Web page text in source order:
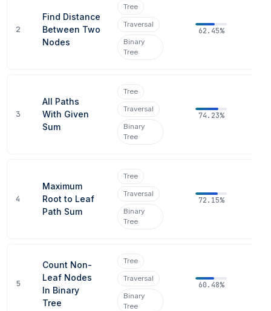
2
Find Distance
Between Two
Nodes
Tree
Traversal
Binary
Tree
62.45%
3
All Paths
With Given
Sum
Tree
Traversal
Binary
Tree
74.23%
4
Maximum
Root to Leaf
Path Sum
Tree
Traversal
Binary
Tree
72.15%
5
Count Non-
Leaf Nodes
In Binary
Tree
Tree
Traversal
Binary
Tree
60.48%